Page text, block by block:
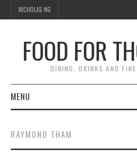
NICHOLAS NG
FOOD FOR
DINING, DRINKS AND
MENU
TIPPLE
RAYMOND THAM